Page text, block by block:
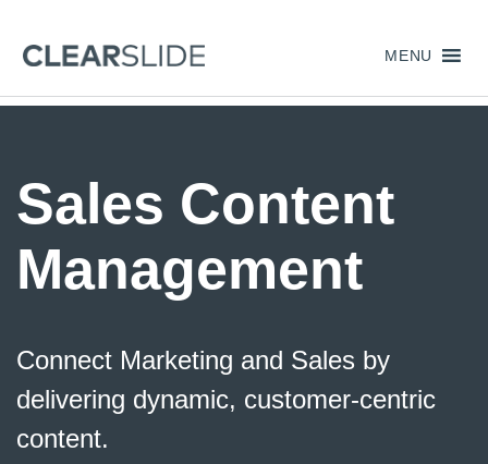
MENU
Sales Content
Management
Connect Marketing and Sales by
delivering dynamic, customer-centric
content.